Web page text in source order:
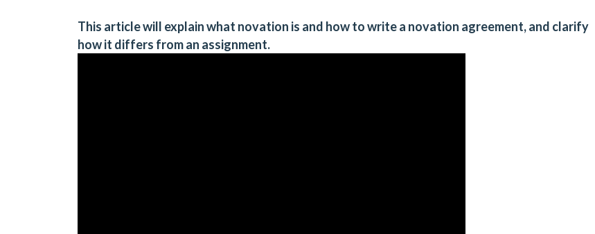
This article will explain what novation is and how to write a novation agreement, and clarify
how it differs from an assignment.